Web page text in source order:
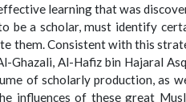
learning that was
be a scholar, must identify
them. Consistent with this
Al-Hafiz bin Hajaral
of scholarly production, as
influences of these great